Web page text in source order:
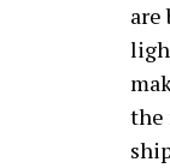
are
the